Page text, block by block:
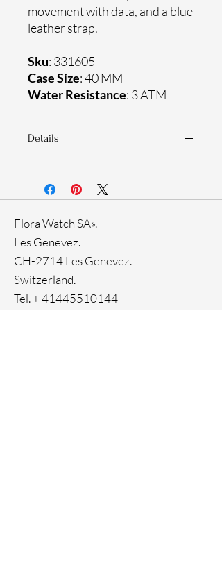
movement with data, and a blue
leather strap.
Sku: 331605
Case Size: 40 MM
Water Resistance: 3 ATM
Details
Stainless steel case
33-month International warranty
Flora Watch SA».
Les Genevez.
CH-2714 Les Genevez.
Switzerland.
Tel. +41445510144